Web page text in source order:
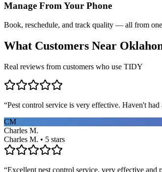
Manage From Your Phone
Book, reschedule, and track quality — all from
What Customers Near
Real reviews from customers who use TIDY
“Pest control service is very effective. Haven't had
CM
Charles M.
Charles M. • 5 stars
“Excellent pest control service, very effective and